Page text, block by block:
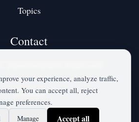
Topics
Contact
Twitter / X
your experience, analyze traffic,
You can accept all, reject
preferences.
Manage Accept all